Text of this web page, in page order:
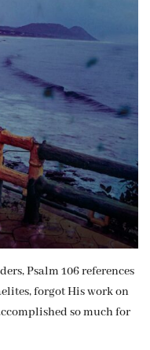
Psalm 106 references
forgot His work on
so much for